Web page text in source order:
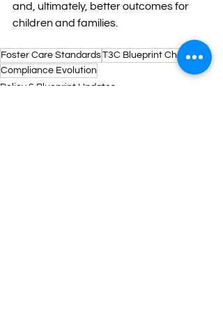
and, ultimately, better outcomes for
children and families.
Foster Care StandardsT3C Blueprint Changes
Compliance Evolution
Policy & Blueprint Updates